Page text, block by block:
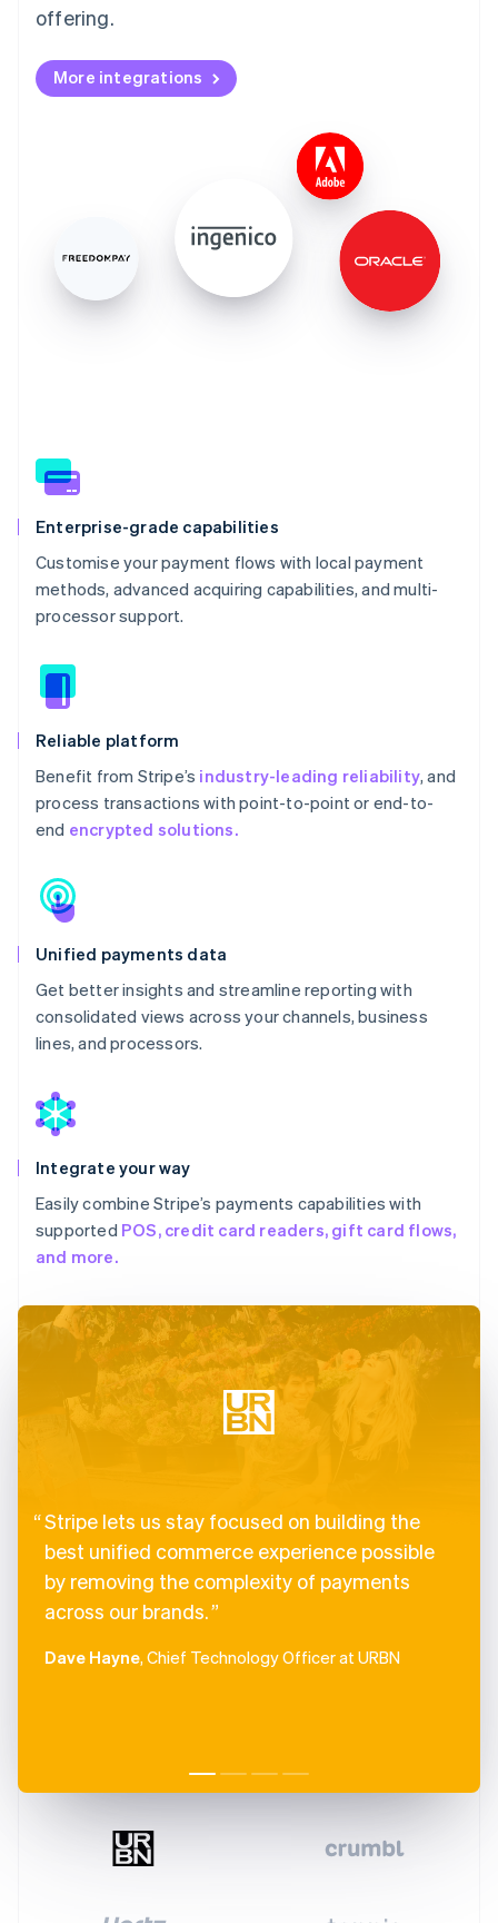
offering.
More integrations
Enterprise-grade capabilities
Customise your payment flows with local payment
methods, advanced acquiring capabilities, and multi-
processor support.
Reliable platform
Benefit from Stripe’s industry-leading reliability, and
process transactions with point-to-point or end-to-
end encrypted solutions.
Unified payments data
Get better insights and streamline reporting with
consolidated views across your channels, business
lines, and processors.
Integrate your way
Easily combine Stripe’s payments capabilities with
supported POS, credit card readers, gift card flows,
and more.
Stripe lets us stay focused on building the
best unified commerce experience possible
by removing the complexity of payments
across our brands.
Dave Hayne, Chief Technology Officer at URBN